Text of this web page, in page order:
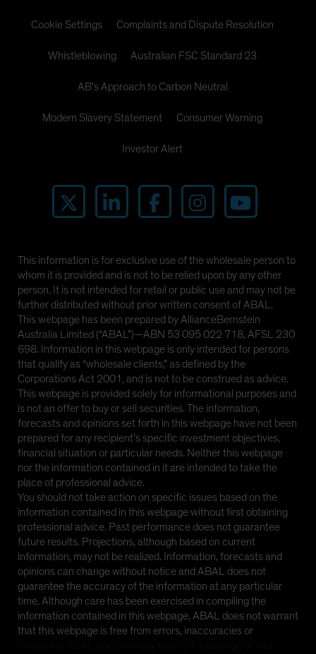
Cookie Settings Complaints and Dispute Resolution
Whistleblowing Australian FSC Standard 23
AB's Approach to Carbon Neutral
Modern Slavery Statement Consumer Warning
Investor Alert
This information is for exclusive use of the wholesale person to
whom it is provided and is not to be relied upon by any other
person. It is not intended for retail or public use and may not be
further distributed without prior written consent of ABAL.
This webpage has been prepared by AllianceBernstein
Australia Limited (“ABAL”)—ABN 53 095 022 718, AFSL 230
698. Information in this webpage is only intended for persons
that qualify as “wholesale clients,” as defined by the
Corporations Act 2001, and is not to be construed as advice.
This webpage is provided solely for informational purposes and
is not an offer to buy or sell securities. The information,
forecasts and opinions set forth in this webpage have not been
prepared for any recipient’s specific investment objectives,
financial situation or particular needs. Neither this webpage
nor the information contained in it are intended to take the
place of professional advice.
You should not take action on specific issues based on the
information contained in this webpage without first obtaining
professional advice. Past performance does not guarantee
future results. Projections, although based on current
information, may not be realized. Information, forecasts and
opinions can change without notice and ABAL does not
guarantee the accuracy of the information at any particular
time. Although care has been exercised in compiling the
information contained in this webpage, ABAL does not warrant
that this webpage is free from errors, inaccuracies or